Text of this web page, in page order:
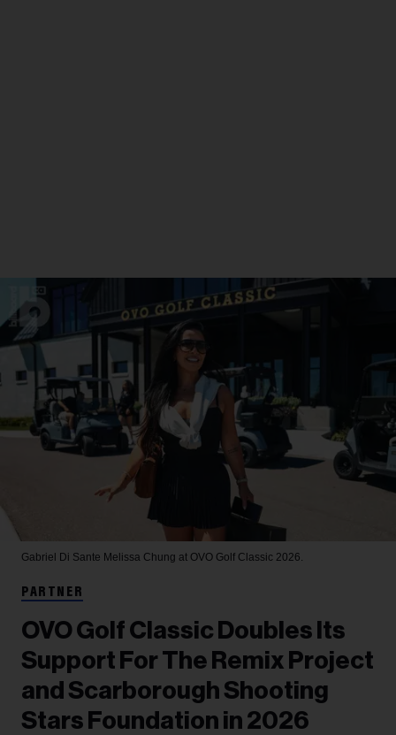
Gabriel Di Sante Melissa Chung at OVO Golf Classic 2026.
PARTNER
OVO Golf Classic Doubles Its
Support For The Remix Project
and Scarborough Shooting
Stars Foundation in 2026